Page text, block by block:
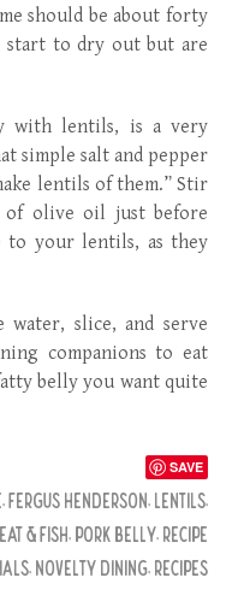
should be about forty
start to dry out but are
with lentils, is a very
simple salt and pepper
lentils of them.” Stir
of olive oil just before
to your lentils, as they
slice, and serve
companions to eat
belly you want quite
SAVE
, FERGUS HENDERSON, LENTILS,
& FISH, PORK BELLY, RECIPE
, NOVELTY DINING, RECIPES